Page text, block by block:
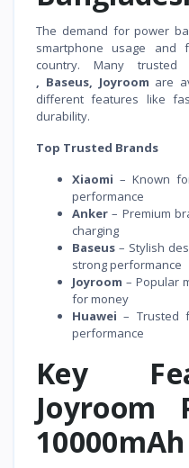
The demand for power
smartphone usage
country. Many
, Baseus, Joyroom are
different features like
durability.
Top Trusted Brands
Xiaomi – Known
performance
Anker – Premium
charging
Baseus – Stylish
strong performance
Joyroom – Popular
for money
Huawei – Trusted
performance
Key
Joyroom
10000mAh